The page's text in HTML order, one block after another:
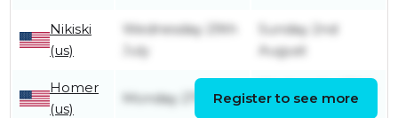
Nikiski
(us)
Wednesday 29th
July
Sunday 2nd
August
Homer
(us)
Monday 27th July
July
Register to see more